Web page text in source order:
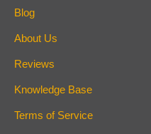
Blog
About Us
Reviews
Knowledge Base
Terms of Service